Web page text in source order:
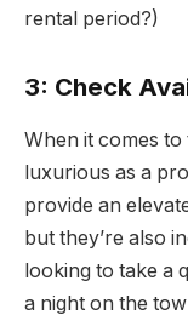
rental period?)
3: Check
When it comes
luxurious as a
provide an
but they’re also
looking to take a
a night on the